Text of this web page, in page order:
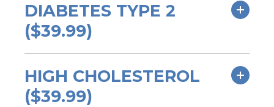
DIABETES TYPE 2
($39.99)
HIGH CHOLESTEROL
($39.99)